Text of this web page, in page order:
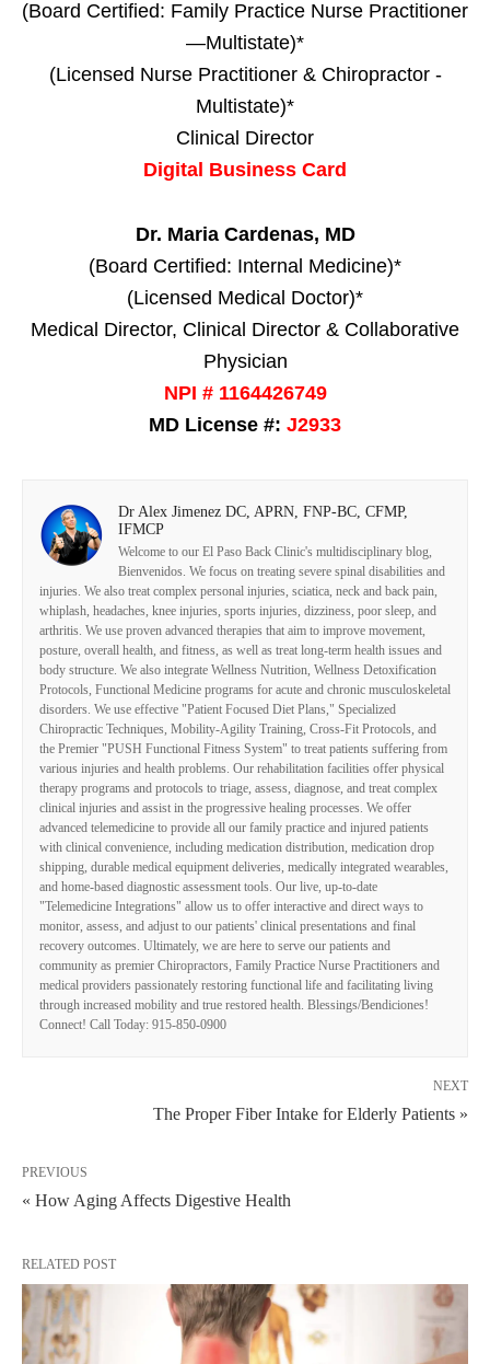
(Board Certified: Family Practice Nurse Practitioner
—Multistate)*
(Licensed Nurse Practitioner & Chiropractor -
Multistate)*
Clinical Director
Digital Business Card
Dr. Maria Cardenas, MD
(Board Certified: Internal Medicine)*
(Licensed Medical Doctor)*
Medical Director, Clinical Director & Collaborative
Physician
NPI # 1164426749
MD License #: J2933
Dr Alex Jimenez DC, APRN, FNP-BC, CFMP,
IFMCP
Welcome to our El Paso Back Clinic's multidisciplinary blog,
Bienvenidos. We focus on treating severe spinal disabilities and
injuries. We also treat complex personal injuries, sciatica, neck and back pain,
whiplash, headaches, knee injuries, sports injuries, dizziness, poor sleep, and
arthritis. We use proven advanced therapies that aim to improve movement,
posture, overall health, and fitness, as well as treat long-term health issues and
body structure. We also integrate Wellness Nutrition, Wellness Detoxification
Protocols, Functional Medicine programs for acute and chronic musculoskeletal
disorders. We use effective "Patient Focused Diet Plans," Specialized
Chiropractic Techniques, Mobility-Agility Training, Cross-Fit Protocols, and
the Premier "PUSH Functional Fitness System" to treat patients suffering from
various injuries and health problems. Our rehabilitation facilities offer physical
therapy programs and protocols to triage, assess, diagnose, and treat complex
clinical injuries and assist in the progressive healing processes. We offer
advanced telemedicine to provide all our family practice and injured patients
with clinical convenience, including medication distribution, medication drop
shipping, durable medical equipment deliveries, medically integrated wearables,
and home-based diagnostic assessment tools. Our live, up-to-date
"Telemedicine Integrations" allow us to offer interactive and direct ways to
monitor, assess, and adjust to our patients' clinical presentations and final
recovery outcomes. Ultimately, we are here to serve our patients and
community as premier Chiropractors, Family Practice Nurse Practitioners and
medical providers passionately restoring functional life and facilitating living
through increased mobility and true restored health. Blessings/Bendiciones!
Connect! Call Today: 915-850-0900
NEXT
The Proper Fiber Intake for Elderly Patients »
PREVIOUS
« How Aging Affects Digestive Health
RELATED POST